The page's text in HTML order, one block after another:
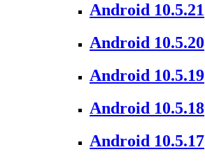
Android 10.5.21
Android 10.5.20
Android 10.5.19
Android 10.5.18
Android 10.5.17